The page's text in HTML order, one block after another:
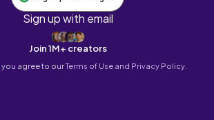
Sign up with email
Join 1M+ creators
agree to ourTerms of Use and Privacy Policy.